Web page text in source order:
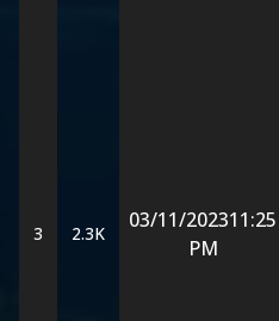
3 2.3K
03/11/202311:25
PM